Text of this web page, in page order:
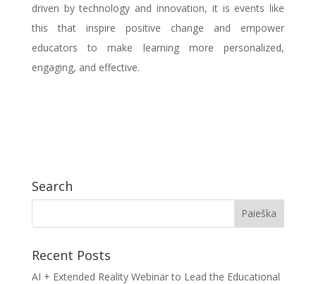
driven by technology and innovation, it is events like
this that inspire positive change and empower
educators to make learning more personalized,
engaging, and effective.
Search
Recent Posts
AI + Extended Reality Webinar to Lead the Educational